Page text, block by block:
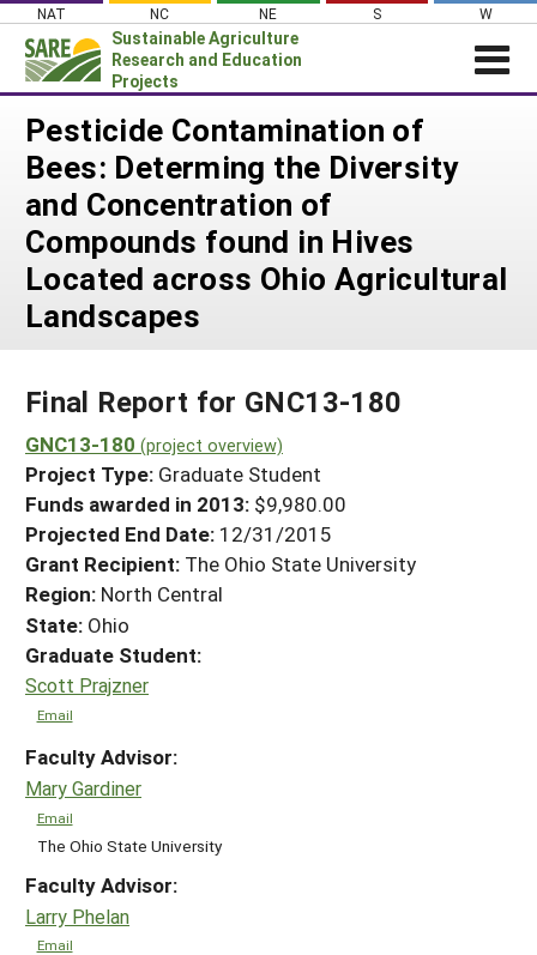
Skip
content
NAT NC NE S W
Sustainable Agriculture
Research and Education
Projects
Login
News
About SARE
PROJECTS
Projects Home
Search Projects
Search Project Coordinators
WHAT WE DO
WHERE WE WORK
RESOURCES & LEARNING
HELP
Pesticide Contamination of
Bees: Determing the Diversity
and Concentration of
Compounds found in Hives
Located across Ohio Agricultural
Landscapes
Final Report for GNC13-180
GNC13-180 (project overview)
Project Type: Graduate Student
Funds awarded in 2013: $9,980.00
Projected End Date: 12/31/2015
Grant Recipient: The Ohio State University
Region: North Central
State: Ohio
Graduate Student:
Scott Prajzner
Email
Faculty Advisor:
Mary Gardiner
Email
The Ohio State University
Faculty Advisor:
Larry Phelan
Email